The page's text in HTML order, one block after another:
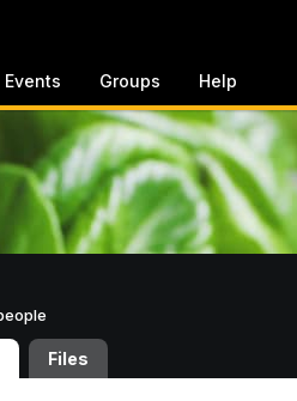
Events Groups Help
Files